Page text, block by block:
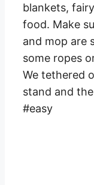
blankets,
food. Make
and mop are
some ropes
We tethered
stand and
#easy